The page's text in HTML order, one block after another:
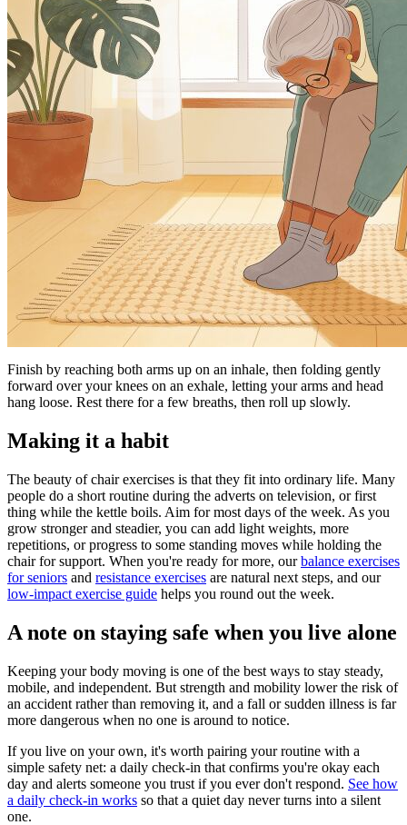
Finish by reaching both arms up on an inhale, then folding gently
forward over your knees on an exhale, letting your arms and head
hang loose. Rest there for a few breaths, then roll up slowly.
Making it a habit
The beauty of chair exercises is that they fit into ordinary life. Many
people do a short routine during the adverts on television, or first
thing while the kettle boils. Aim for most days of the week. As you
grow stronger and steadier, you can add light weights, more
repetitions, or progress to some standing moves while holding the
chair for support. When you're ready for more, ourbalance exercises
for seniors and resistance exercises are natural next steps, and our
low-impact exercise guide helps you round out the week.
A note on staying safe when you live alone
Keeping your body moving is one of the best ways to stay steady,
mobile, and independent. But strength and mobility lower the risk of
an accident rather than removing it, and a fall or sudden illness is far
more dangerous when no one is around to notice.
If you live on your own, it's worth pairing your routine with a
simple safety net: a daily check-in that confirms you're okay each
day and alerts someone you trust if you ever don't respond. See how
a daily check-in works so that a quiet day never turns into a silent
one.